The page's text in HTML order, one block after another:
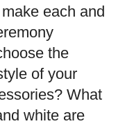
each and
the
of your
What
white are